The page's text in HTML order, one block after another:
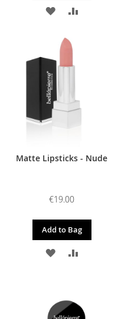
ADD
WISH
LIST
Matte Lipsticks - Nude
€19.00
Add to Bag
ADD
LIST